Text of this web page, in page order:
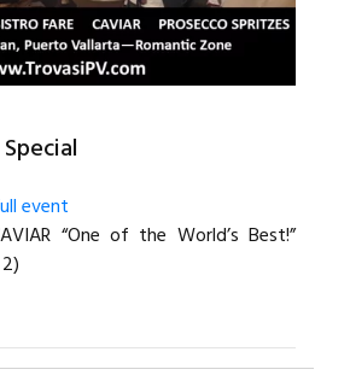
event
“One of the World’s Best!”